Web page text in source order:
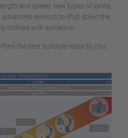
and speed, new types of joints,
sensors to shut down the
collides with someone.
the best suitable robot to you!